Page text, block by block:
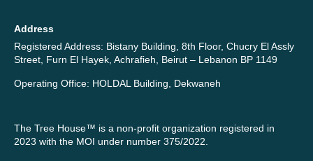
Address
Registered Address: Bistany Building, 8th Floor, Chucry El Assly
Street, Furn El Hayek, Achrafieh, Beirut – Lebanon BP 1149
Operating Office: HOLDAL Building, Dekwaneh
The Tree House™ is a non-profit organization registered in
2023 with the MOI under number 375/2022.